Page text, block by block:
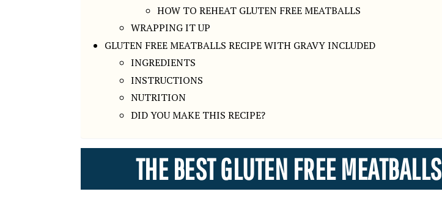
HOW TO REHEAT GLUTEN FREE MEATBALLS
WRAPPING IT UP
GLUTEN FREE MEATBALLS RECIPE WITH GRAVY INCLUDED
INGREDIENTS
INSTRUCTIONS
NUTRITION
DID YOU MAKE THIS RECIPE?
THE BEST GLUTEN FREE MEATBALLS